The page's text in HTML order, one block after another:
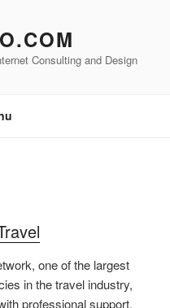
Consulting and Design
one of the largest
in the travel industry,
professional support,